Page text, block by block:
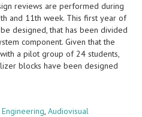
reviews are performed during
and 11th week. This first year of
designed, that has been divided
component. Given that the
a pilot group of 24 students,
blocks have been designed
, Audiovisual